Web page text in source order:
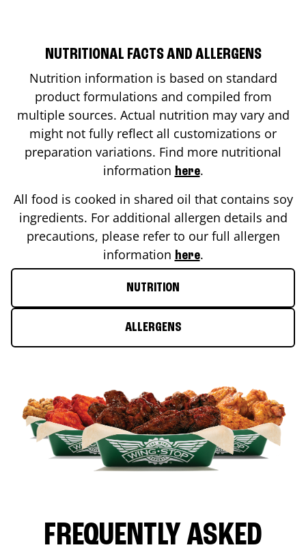
NUTRITIONAL FACTS AND ALLERGENS
Nutrition information is based on standard
product formulations and compiled from
multiple sources. Actual nutrition may vary and
might not fully reflect all customizations or
preparation variations. Find more nutritional
information here.
All food is cooked in shared oil that contains soy
ingredients. For additional allergen details and
precautions, please refer to our full allergen
information here.
NUTRITION
ALLERGENS
FREQUENTLY ASKED